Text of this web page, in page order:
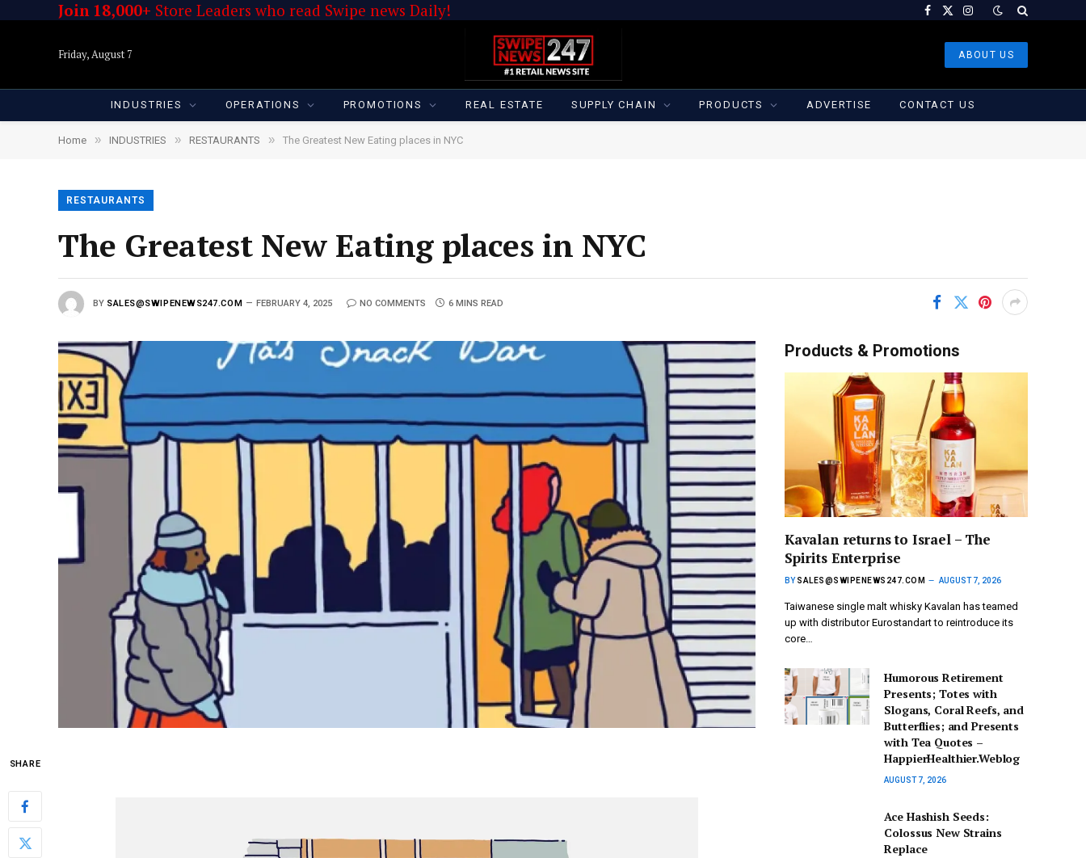
Join 18,000+ Store Leaders who read Swipe news Daily! Facebook
X
Instagram
Friday, August 7 ABOUT US
INDUSTRIES OPERATIONS PROMOTIONS REAL ESTATE SUPPLY CHAIN PRODUCTS ADVERTISE CONTACT US
Home » INDUSTRIES » RESTAURANTS » The Greatest New Eating places in NYC
RESTAURANTS
The Greatest New Eating places in NYC
BY SALES@SWIPENEWS247.COM FEBRUARY 4, 2025 NO COMMENTS 6 MINS READ
SHARE
Products & Promotions
Kavalan returns to Israel – The
Spirits Enterprise
BY SALES@SWIPENEWS247.COM AUGUST 7, 2026
Taiwanese single malt whisky Kavalan has teamed
up with distributor Eurostandart to reintroduce its
core…
Humorous Retirement
Presents; Totes with
Slogans, Coral Reefs, and
Butterflies; and Presents
with Tea Quotes –
HappierHealthier.Weblog
AUGUST 7, 2026
Ace Hashish Seeds:
Colossus New Strains
Replace